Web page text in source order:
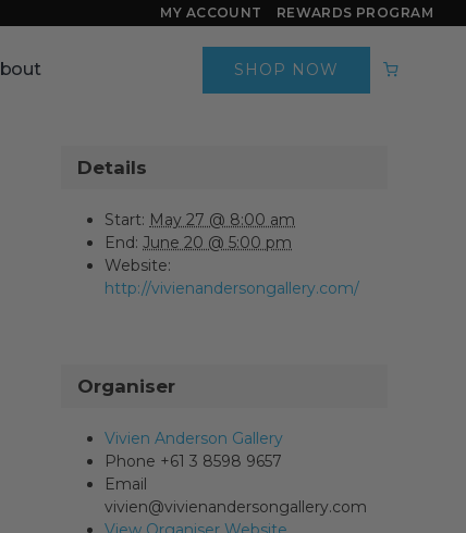
MY ACCOUNT REWARDS PROGRAM
SHOP NOW
Details
Start: May 27 @ 8:00 am
End: June 20 @ 5:00 pm
Website:
http://vivienandersongallery.com/
Organiser
Vivien Anderson Gallery
Phone +61 3 8598 9657
Email
vivien@vivienandersongallery.com